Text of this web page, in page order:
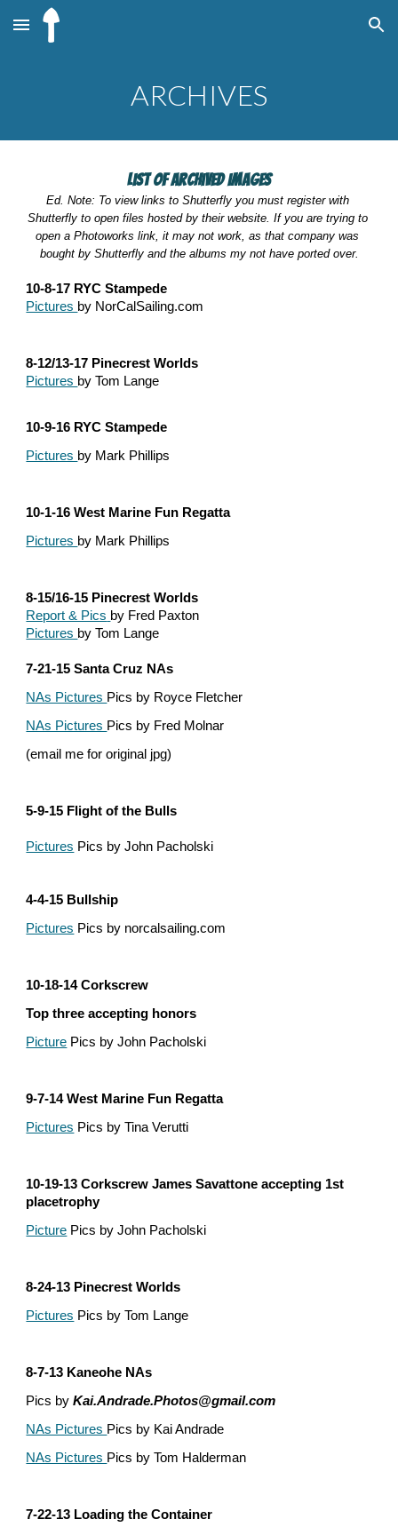
Skip to main content Skip to navigation
ARCHIVES
List of Archived Images
Ed. Note: To view links to Shutterfly you must register with
Shutterfly to open files hosted by their website. If you are trying to
open a Photoworks link, it may not work, as that company was
bought by Shutterfly and the albums my not have ported over.
10-8-17 RYC Stampede
Pictures by NorCalSailing.com
8-12/13-17 Pinecrest Worlds
Pictures by Tom Lange
10-9-16 RYC Stampede
Pictures by Mark Phillips
10-1-16 West Marine Fun Regatta
Pictures by Mark Phillips
8-15/16-15 Pinecrest Worlds
Report & Pics by Fred Paxton
Pictures by Tom Lange
7-21-15 Santa Cruz NAs
NAs Pictures Pics by Royce Fletcher
NAs Pictures Pics by Fred Molnar
(email me for original jpg)
5-9-15 Flight of the Bulls
Pictures Pics by John Pacholski
4-4-15 Bullship
Pictures Pics by norcalsailing.com
10-18-14 Corkscrew
Top three accepting honors
Picture Pics by John Pacholski
9-7-14 West Marine Fun Regatta
Pictures Pics by Tina Verutti
10-19-13 Corkscrew James Savattone accepting 1st
placetrophy
Picture Pics by John Pacholski
8-24-13 Pinecrest Worlds
Pictures Pics by Tom Lange
8-7-13 Kaneohe NAs
Pics by Kai.Andrade.Photos@gmail.com
NAs Pictures Pics by Kai Andrade
NAs Pictures Pics by Tom Halderman
7-22-13 Loading the Container